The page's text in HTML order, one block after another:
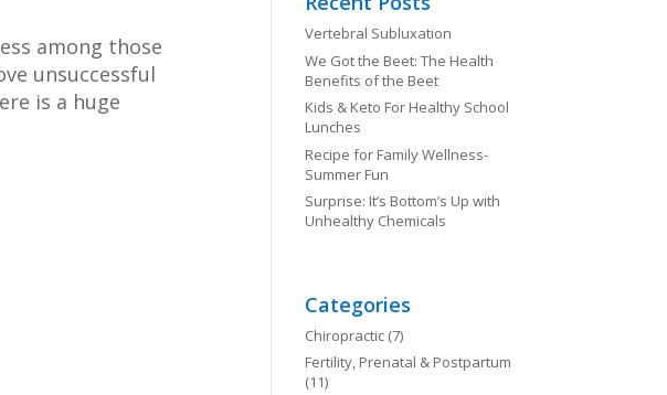
among those
unsuccessful
is a huge
Vertebral Subluxation
We Got the Beet: The Health
Benefits of the Beet
Kids & Keto For Healthy School
Lunches
Recipe for Family Wellness-
Summer Fun
Surprise: It’s Bottom’s Up with
Unhealthy Chemicals
Categories
Chiropractic (7)
Fertility, Prenatal & Postpartum
(11)